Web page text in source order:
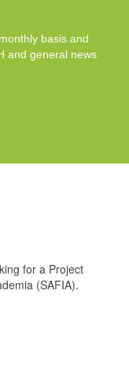
basis and
and general news
for a Project
(SAFIA).